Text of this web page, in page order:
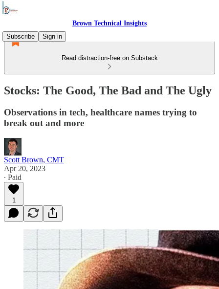
Brown Technical Insights
Subscribe
Sign in
Read distraction-free on Substack
Stocks: The Good, The Bad and The Ugly
Observations in tech, healthcare names trying to
break out and more
Scott Brown, CMT
Apr 20, 2023
∙ Paid
1